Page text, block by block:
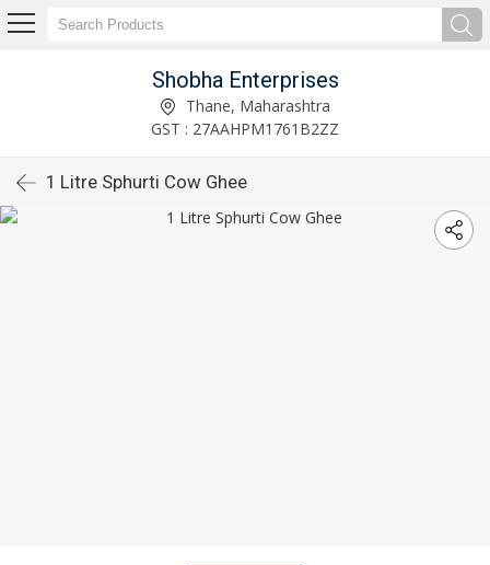
Shobha Enterprises
Thane, Maharashtra
GST : 27AAHPM1761B2ZZ
1 Litre Sphurti Cow Ghee